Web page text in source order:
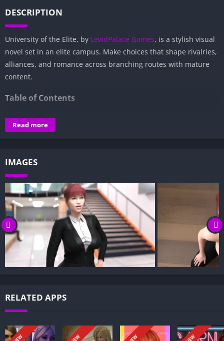
DESCRIPTION
University of the Elite, by LewdPalace Games, is a stylish visual
novel set in an elite campus. Make choices that shape rivalries,
alliances, and romance across branching routes with mature
content.
Table of Contents
Overview of University of the Elite:
Gameplay and Story Experience:
Visual Presentation:
Character Development:
How to install University of the Elite APK files on Android?
Is University of the Elite APK safe and virus-free?
Is University of the Elite game censored or uncensored?
Can I update University of the Elite without losing my game
progress?
Can I play University of the Elite game offline?
controversial institution. Operating under a cloak of secrecy, it
Read more
IMAGES
RELATED APPS